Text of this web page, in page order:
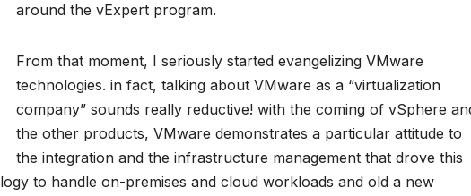
around the vExpert program.
From that moment, I seriously started evangelizing VMware
technologies. in fact, talking about VMware as a “virtualization
company” sounds really reductive! with the coming of vSphere
the other products, VMware demonstrates a particular attitude to
the integration and the infrastructure management that drove this
to handle on-premises and cloud workloads and old a new